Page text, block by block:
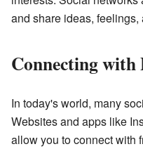
and share ideas, feelings,
Connecting with
In today's world, many
Websites and apps like
allow you to connect with